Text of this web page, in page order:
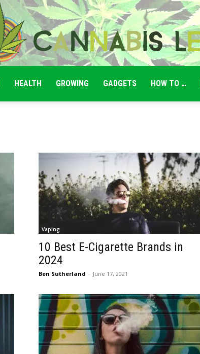
Legale
HEALTH GROWING GADGETS HOW TO …
Vaping
10 Best E-Cigarette Brands in
2024
Ben Sutherland - June 17, 2021